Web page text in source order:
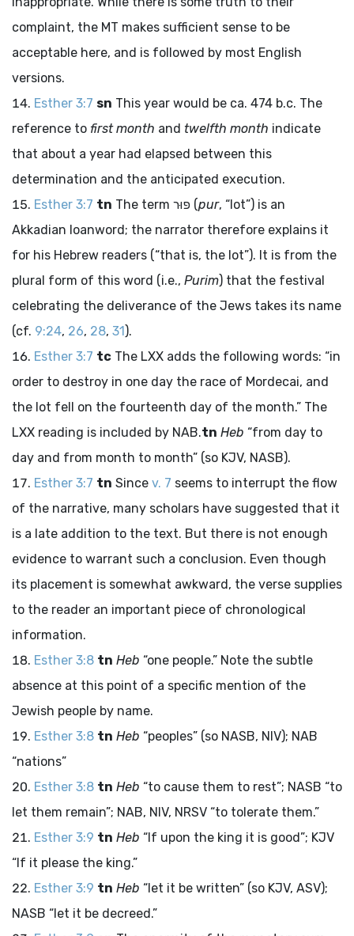
complaint, the MT makes sufficient sense to be
acceptable here, and is followed by most English
versions.
Esther 3:7 sn This year would be ca. 474 b.c. The
reference to first month and twelfth month indicate
that about a year had elapsed between this
determination and the anticipated execution.
Esther 3:7 tn The term פּוּר (pur, “lot”) is an
Akkadian loanword; the narrator therefore explains it
for his Hebrew readers (“that is, the lot”). It is from the
plural form of this word (i.e., Purim) that the festival
celebrating the deliverance of the Jews takes its name
(cf. 9:24, 26, 28, 31).
Esther 3:7 tc The LXX adds the following words: “in
order to destroy in one day the race of Mordecai, and
the lot fell on the fourteenth day of the month.” The
LXX reading is included by NAB.tn Heb “from day to
day and from month to month” (so KJV, NASB).
Esther 3:7 tn Since v. 7 seems to interrupt the flow
of the narrative, many scholars have suggested that it
is a late addition to the text. But there is not enough
evidence to warrant such a conclusion. Even though
its placement is somewhat awkward, the verse supplies
to the reader an important piece of chronological
information.
Esther 3:8 tn Heb “one people.” Note the subtle
absence at this point of a specific mention of the
Jewish people by name.
Esther 3:8 tn Heb “peoples” (so NASB, NIV); NAB
“nations”
Esther 3:8 tn Heb “to cause them to rest”; NASB “to
let them remain”; NAB, NIV, NRSV “to tolerate them.”
Esther 3:9 tn Heb “If upon the king it is good”; KJV
“If it please the king.”
Esther 3:9 tn Heb “let it be written” (so KJV, ASV);
NASB “let it be decreed.”